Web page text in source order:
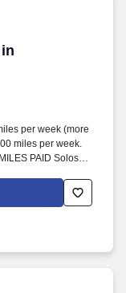
Dunnsville, VA
per week (more
miles per week.
PAID Solos